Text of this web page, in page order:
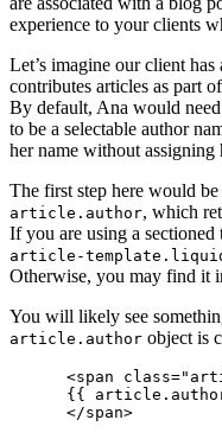
experience to your clients
Let’s imagine our client
contributes articles as part
By default, Ana would
to be a selectable author
her name without assigning
The first step here would
article.author, which
If you are using a
article-
Otherwise, you may find it
You will likely see
article.author object is
<span
{{